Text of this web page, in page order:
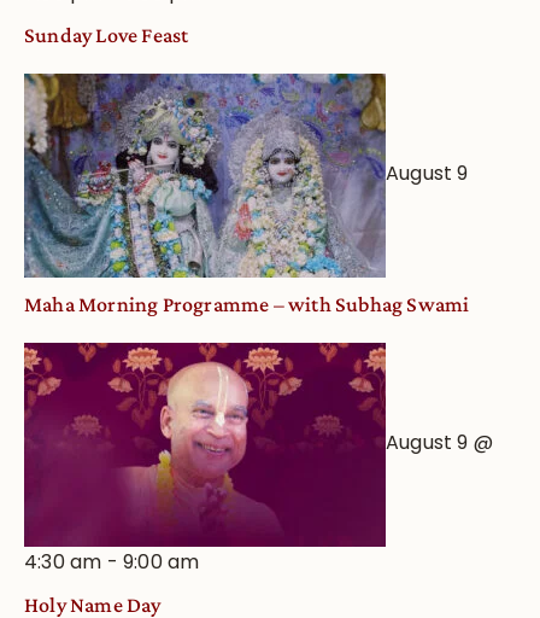
Sunday Love Feast
August 9
Maha Morning Programme – with Subhag Swami
August 9 @
4:30 am -9:00 am
Holy Name Day